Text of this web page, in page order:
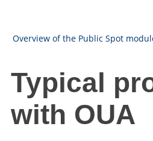
Overview of the Public Spot
Typical
with OUA